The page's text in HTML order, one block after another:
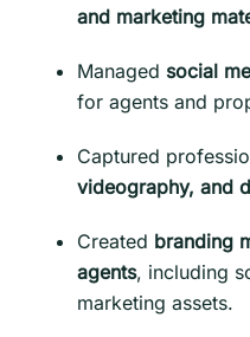
and marketing
Managed social
for agents and
Captured
videography, and
Created branding
agents, including
marketing assets.